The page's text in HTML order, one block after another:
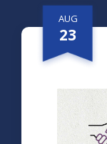
AUG
23